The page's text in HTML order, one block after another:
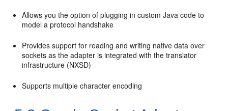
Allows you the option of plugging in custom Java code to
model a protocol handshake
Provides support for reading and writing native data over
sockets as the adapter is integrated with the translator
infrastructure (NXSD)
Supports multiple character encoding